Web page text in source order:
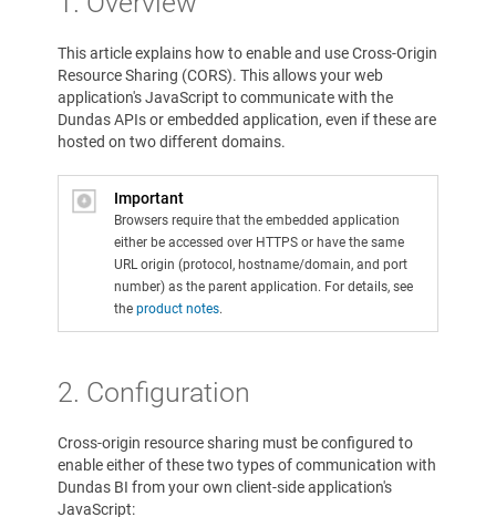
This article explains how to enable and use Cross-Origin
Resource Sharing (CORS). This allows your web
application's JavaScript to communicate with the
Dundas APIs or embedded application, even if these are
hosted on two different domains.
Important
Browsers require that the embedded application
either be accessed over HTTPS or have the same
URL origin (protocol, hostname/domain, and port
number) as the parent application. For details, see
the product notes.
2. Configuration
Cross-origin resource sharing must be configured to
enable either of these two types of communication with
Dundas BI from your own client-side application's
JavaScript: